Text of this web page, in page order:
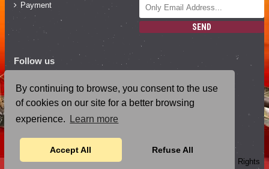
By continuing to browse, you consent to the use
of cookies on our site for a better browsing
experience.
Learn more
Refuse All
Accept All
Payment
SEND
Follow us
Facebook
YouTube
Instagram
Copyright ©2026, Magical Cosmic Sound Healing Academy, All Rights